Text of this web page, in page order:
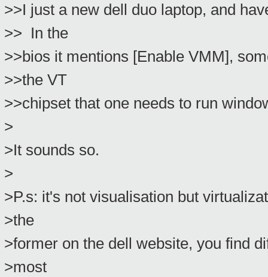
>>I just a new dell duo laptop, and
>> In the
>>bios it mentions [Enable VMM],
>>the VT
>>chipset that one needs to run
>
>It sounds so.
>
>P.s: it's not visualisation but
>the
>former on the dell website, you find
>most